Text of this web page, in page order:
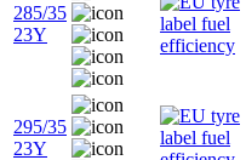
285/35
23Y
295/35
23Y